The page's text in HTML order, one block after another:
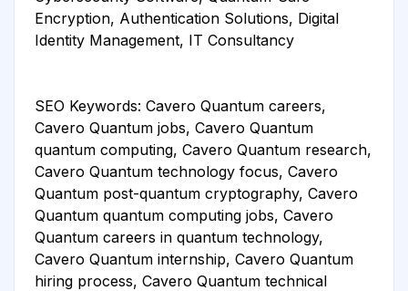
Encryption, Authentication Solutions, Digital
Identity Management, IT Consultancy
SEO Keywords: Cavero Quantum careers,
Cavero Quantum jobs, Cavero Quantum
quantum computing, Cavero Quantum research,
Cavero Quantum technology focus, Cavero
Quantum post-quantum cryptography, Cavero
Quantum quantum computing jobs, Cavero
Quantum careers in quantum technology,
Cavero Quantum internship, Cavero Quantum
hiring process, Cavero Quantum technical